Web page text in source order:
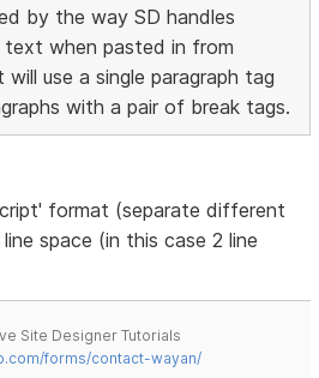
by the way SD handles
text when pasted in from
use a single paragraph tag
with a pair of break tags.
format (separate different
space (in this case 2 line
Site Designer Tutorials
forms/contact-wayan/